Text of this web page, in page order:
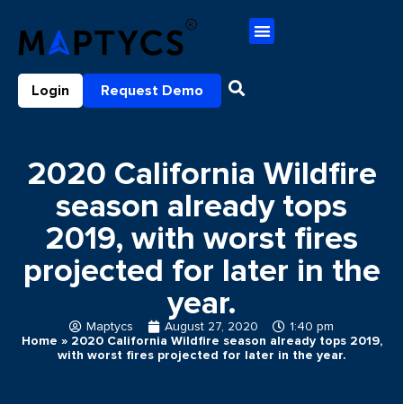
Login Request Demo
2020 California Wildfire
season already tops
2019, with worst fires
projected for later in the
year.
Maptycs August 27, 2020
1:40 pm
Home » 2020 California Wildfire season already tops 2019,
with worst fires projected for later in the year.